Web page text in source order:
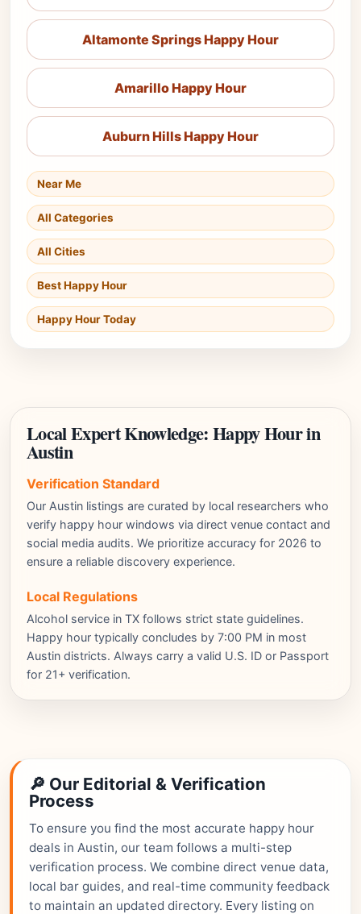
Altamonte Springs Happy Hour
Amarillo Happy Hour
Auburn Hills Happy Hour
Near Me
All Categories
All Cities
Best Happy Hour
Happy Hour Today
Local Expert Knowledge: Happy Hour in
Austin
Verification Standard
Our Austin listings are curated by local researchers who
verify happy hour windows via direct venue contact and
social media audits. We prioritize accuracy for 2026 to
ensure a reliable discovery experience.
Local Regulations
Alcohol service in TX follows strict state guidelines.
Happy hour typically concludes by 7:00 PM in most
Austin districts. Always carry a valid U.S. ID or Passport
for 21+ verification.
🔎 Our Editorial & Verification
Process
To ensure you find the most accurate happy hour
deals in Austin, our team follows a multi-step
verification process. We combine direct venue data,
local bar guides, and real-time community feedback
to maintain an updated directory. Every listing on